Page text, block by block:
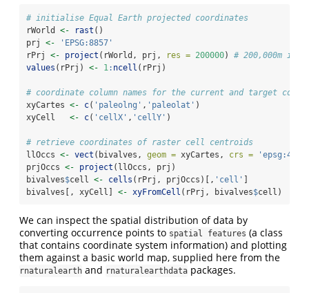
# initialise Equal Earth projected coordinates
rWorld <- rast ()
prj <-
'EPSG:8857'
rPrj <- project (rWorld, prj, res = 200000) # 200,000m is
values (rPrj) <- 1: ncell (rPrj)
# coordinate column names for the current and target
xyCartes <- c( 'paleolng' , 'paleolat' )
xyCell <- c( 'cellX' , 'cellY' )
# retrieve coordinates of raster cell centroids
llOccs <- vect (bivalves, geom = xyCartes, crs =
prjOccs <- project (llOccs, prj)
bivalves$cell <- cells (rPrj, prjOccs)[, 'cell'
bivalves[, xyCell] <- xyFromCell (rPrj, bivalves$cell)
We can inspect the spatial distribution of data by
converting occurrence points to spatial features (a class
that contains coordinate system information) and plotting
them against a basic world map, supplied here from the
rnaturalearth and rnaturalearthdata packages.